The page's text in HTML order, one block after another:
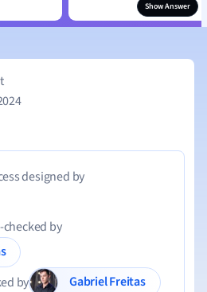
Show Answer
designed by
by
by
Gabriel Freitas